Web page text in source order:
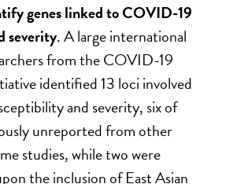
genes linked to COVID-19
severity. A large international
from the COVID-19
identified 13 loci involved
and severity, six of
unreported from other
studies, while two were
the inclusion of East Asian